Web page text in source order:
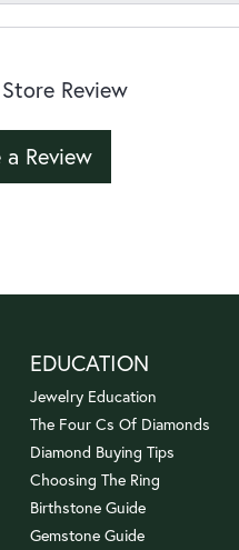
Review
Review
EDUCATION
Jewelry Education
The Four Cs Of Diamonds
Diamond Buying Tips
Choosing The Ring
Birthstone Guide
Gemstone Guide